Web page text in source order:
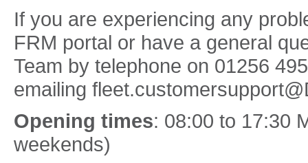
If you are experiencing any
FRM portal or have a general
Team by telephone on 01256
emailing
Opening times: 08:00 to 17:30
weekends)